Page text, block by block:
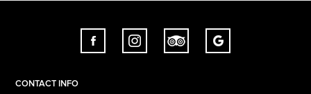
CONTACT INFO